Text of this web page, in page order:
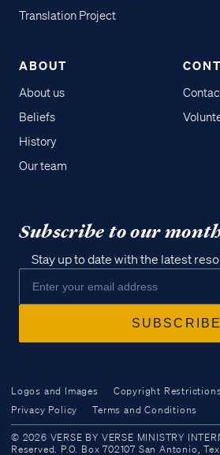
Access all of our teaching materials
through our smartphone apps
Translation Project
ABOUT
About us
Beliefs
History
Our team
Subscribe to our
Stay up to date with the latest
Logos and Images
Copyright
Privacy Policy
Terms and Conditions
© 2026 VERSE BY VERSE MINISTRY
Reserved. P.O. Box 702107 San Antonio,